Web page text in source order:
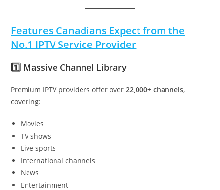
Features Canadians Expect from the
No.1 IPTV Service Provider
1️⃣ Massive Channel Library
Premium IPTV providers offer over22,000+ channels,
covering:
Movies
TV shows
Live sports
International channels
News
Entertainment